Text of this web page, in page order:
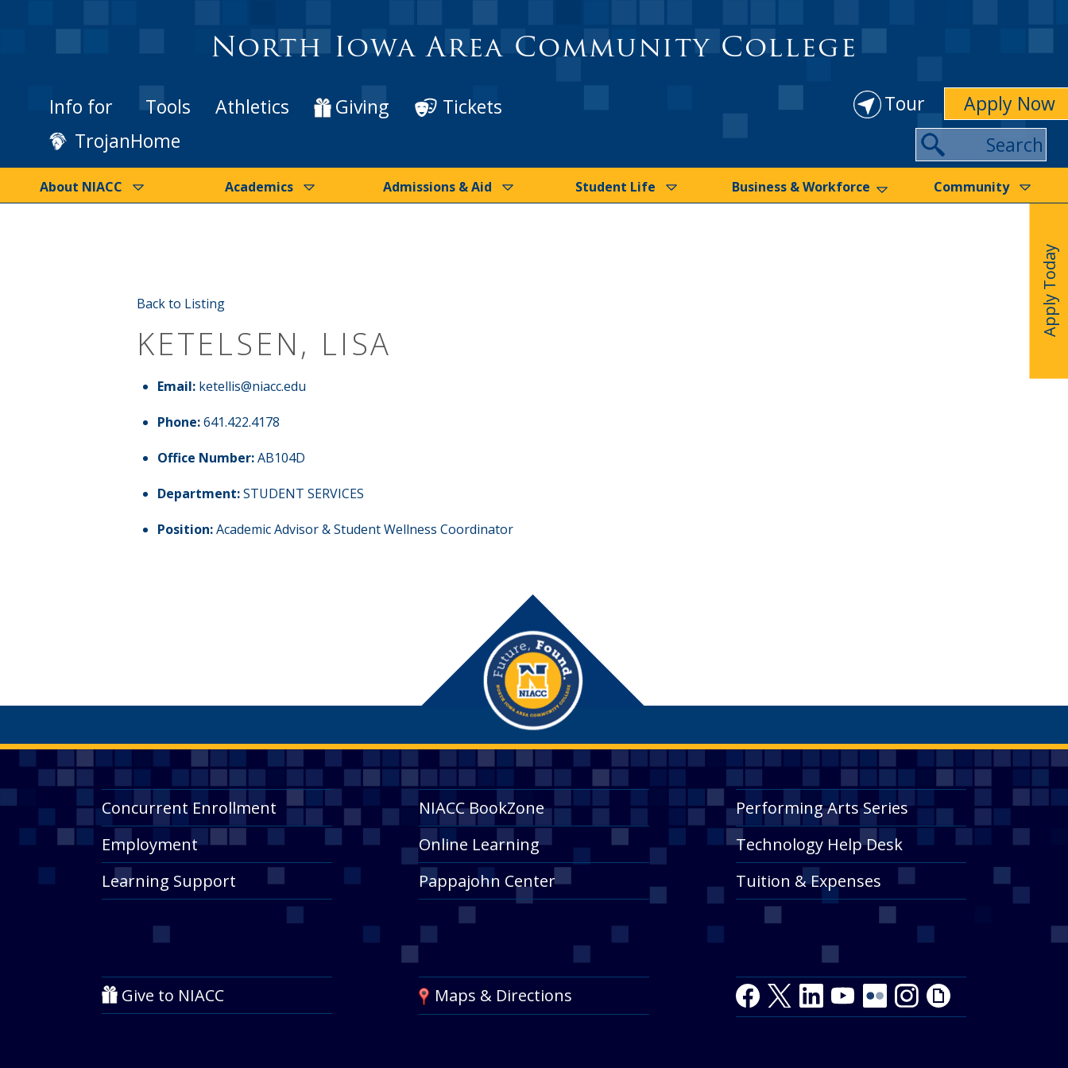
North Iowa Area Community College
Info for Tools Athletics Giving
Tickets
TrojanHome
Tour Apply Now
Search
About NIACC Academics Admissions & Aid Student Life Business & Workforce Community
Apply Today
Back to Listing
KETELSEN, LISA
Email: ketellis@niacc.edu
Phone: 641.422.4178
Office Number: AB104D
Department: STUDENT SERVICES
Position: Academic Advisor & Student Wellness Coordinator
Concurrent Enrollment
Employment
Learning Support
Give to NIACC
NIACC BookZone
Online Learning
Pappajohn Center
Maps & Directions
Performing Arts Series
Technology Help Desk
Tuition & Expenses
Facebook
TwitterLinkedInYoutubeYoutube
FlickrInstagram
Giphy